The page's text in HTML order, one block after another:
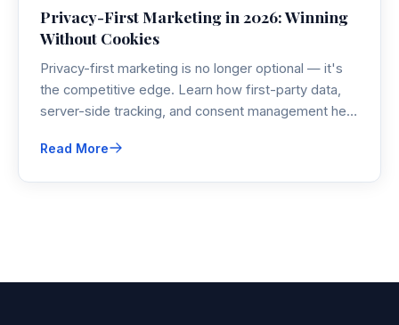
Privacy-First Marketing in 2026: Winning
Without Cookies
Privacy-first marketing is no longer optional — it's
the competitive edge. Learn how first-party data,
server-side tracking, and consent management help
relying on third-party cookies.
Read More